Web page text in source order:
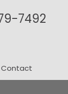
­7492
Contact